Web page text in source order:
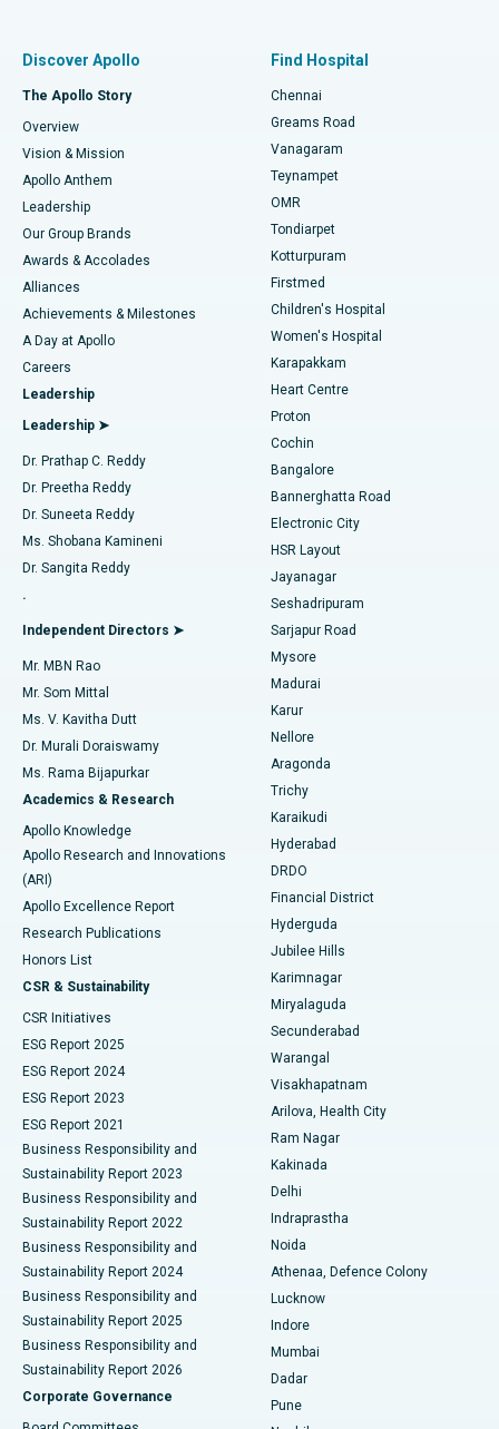
Find Dentist
Find Pediatric
Find Dermatologist
Find Urologist
Find Diabetologist
Find Gynecologist
Find General Physician
Find Psychologist
Find General Surgeon
Best Hospital in P H Road, Chennai
Best Heart Centre in Thousand Lights, Chennai
Best Hospital in Jubilee Hills, Hyderabad
Best Hospital in Tondiarpet, Chennai
Best Hospital in Kotturpuram, Chennai
Best Hospital in Kovai Road, Karur
Best Hospital in Karapakkam, Chennai
Best Hospital in Arilova, Vizag
Best Hospital in Kanpur Road, Lucknow
Best Hospital in Sector-26, Noida
Best Hospital in Gandhinagar, Ahmedabad
Best Hospital in Aragonda, Andhra Pradesh
Best Hospital in Bannerghatta Road, Bangalore
Best Hospital in Unit-15, Bhubaneswar
Best Hospital in Seepat Road, Bilaspur
Best Hospital in Ellisbridge, Ahmedabad
Best Hospital in New Delhi
Best Hospital in DRDO, Hyderabad
Best Hospital in G S Road, Guwahati
Best Hospital in Hyderguda, Hyderabad
Best Hospital in Vijay Nagar, Indore
Best Hospital in Suryaraopeta Main Road, Kakinada
Best Hospital in Canal Circular Road, Kolkata
Best Hospital in CBD Belapur, Navi Mumbai
Best Hospital in Panchavati, Nashik
Best Hospital in secunderabad, Hyderabad
Best Hospital in Seshadripuram, Bangalore
Best Hospital in Waltair Main Road, Visakhapatnam
Best Hospital in Subhash Nagar Road, Karimnagar
Best Hospital in Managari, Karaikudi
Fast Track Daycare Knee Replacement
Sleeve Gastrectomy
Lasik Surgery
Liposuction
Coronary Angiogram
Transcatheter Aortic Valve Replacement
MitraClip Valve Repair
Minimally Invasive Cardiac Surgery
Catheter Ablation
ACL Reconstruction Surgery
Reverse Shoulder Replacement
Endometrial Ablation
Uterine Artery Embolization
Ovarian Cystectomy
Breast Cancer Surgery
Brachytherapy
Colonoscopy
Polypectomy
Deep Brain Stimulation
Peritoneal Dialysis
Kidney Biopsy
Parathyroidectomy
Ceramic Total Knee Replacement
ERCP
Discover Apollo
The Apollo Story
Overview
Vision & Mission
Apollo Anthem
Leadership
Our Group Brands
Awards & Accolades
Alliances
Achievements & Milestones
A Day at Apollo
Careers
Leadership
Leadership ➤
Dr. Prathap C. Reddy
Dr. Preetha Reddy
Dr. Suneeta Reddy
Ms. Shobana Kamineni
Dr. Sangita Reddy
.
Independent Directors ➤
Mr. MBN Rao
Mr. Som Mittal
Ms. V. Kavitha Dutt
Dr. Murali Doraiswamy
Ms. Rama Bijapurkar
Academics & Research
Apollo Knowledge
Apollo Research and Innovations
(ARI)
Apollo Excellence Report
Research Publications
Honors List
CSR & Sustainability
CSR Initiatives
ESG Report 2025
ESG Report 2024
ESG Report 2023
ESG Report 2021
Business Responsibility and
Sustainability Report 2023
Business Responsibility and
Sustainability Report 2022
Business Responsibility and
Sustainability Report 2024
Business Responsibility and
Sustainability Report 2025
Business Responsibility and
Sustainability Report 2026
Corporate Governance
Find Hospital
Chennai
Greams Road
Vanagaram
Teynampet
OMR
Tondiarpet
Kotturpuram
Firstmed
Children's Hospital
Women's Hospital
Karapakkam
Heart Centre
Proton
Cochin
Bangalore
Bannerghatta Road
Electronic City
HSR Layout
Jayanagar
Seshadripuram
Sarjapur Road
Mysore
Madurai
Karur
Nellore
Aragonda
Trichy
Karaikudi
Hyderabad
DRDO
Financial District
Hyderguda
Jubilee Hills
Karimnagar
Miryalaguda
Secunderabad
Warangal
Visakhapatnam
Arilova, Health City
Ram Nagar
Kakinada
Delhi
Indraprastha
Noida
Athenaa, Defence Colony
Lucknow
Indore
Mumbai
Dadar
Pune